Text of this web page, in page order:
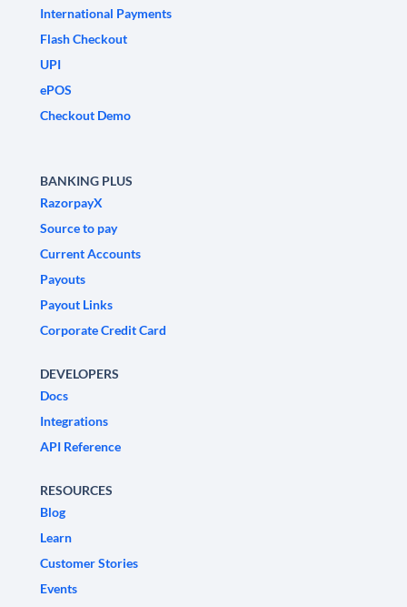
International Payments
Flash Checkout
UPI
ePOS
Checkout Demo
BANKING PLUS
RazorpayX
Source to pay
Current Accounts
Payouts
Payout Links
Corporate Credit Card
DEVELOPERS
Docs
Integrations
API Reference
RESOURCES
Blog
Learn
Customer Stories
Events